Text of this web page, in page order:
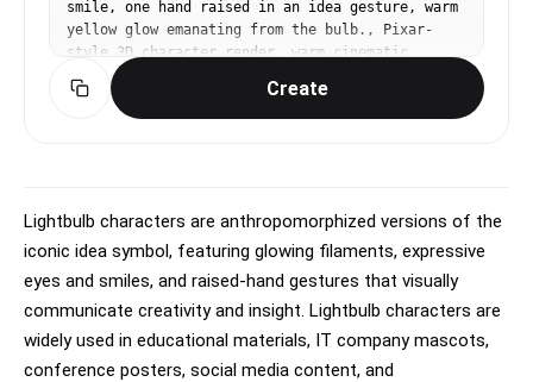
smile, one hand raised in an idea gesture, warm
yellow glow emanating from the bulb., Pixar-
style 3D character render, warm cinematic
lighting with soft ambient occlusion, playful,
endearing, expressive mood, vibrant warm
palette, subtle subsurface scattering on skin,
Create
Lightbulb characters are anthropomorphized versions of the
iconic idea symbol, featuring glowing filaments, expressive
eyes and smiles, and raised-hand gestures that visually
communicate creativity and insight. Lightbulb characters are
widely used in educational materials, IT company mascots,
conference posters, social media content, and